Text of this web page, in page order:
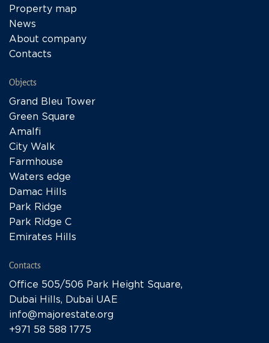
Property map
News
About company
Contacts
Objects
Grand Bleu Tower
Green Square
Amalfi
City Walk
Farmhouse
Waters edge
Damac Hills
Park Ridge
Park Ridge C
Emirates Hills
Contacts
Office 505/506 Park Height Square,
Dubai Hills, Dubai UAE
info@majorestate.org
+971 58 588 1775